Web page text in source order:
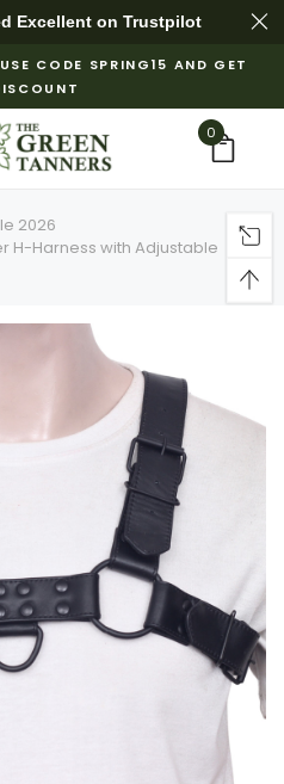
Excellent on Trustpilot
CODE SPRING15 AND GET
0
2026
H-Harness with Adjustable